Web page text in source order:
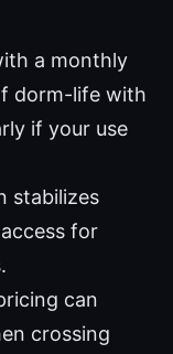
a monthly
dorm-life with
if your use
stabilizes
for
can
crossing